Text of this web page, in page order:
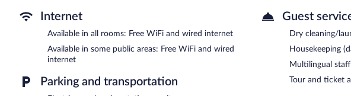
Recreational amenities at the hotel include an outdoor pool and a fitness center.
Holiday Inn Express Augusta Downtown by IHG features an outdoor pool and a fitness
located on site and wired and wireless Internet access is complimentary. This hotel offers
meeting room. A complimentary breakfast is offered each morning. This business-friendly
machine, multilingual staff, and gift shops/newsstands. Complimentary self parking is
charging station.
Internet
Available in all rooms: Free WiFi and wired internet
Available in some public areas: Free WiFi and wired
internet
Parking and transportation
Guest
Dry cleaning/
Housekeeping
Multilingual staff
Tour and ticket